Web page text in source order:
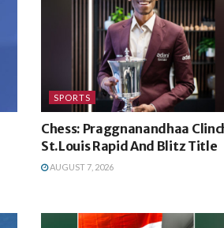
SPORTS
Chess: Praggnanandhaa
St.Louis Rapid And Blitz Title
AUGUST 7, 2026